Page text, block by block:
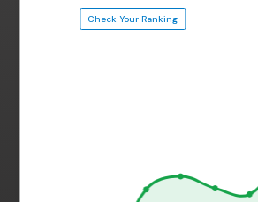
Check Your Ranking